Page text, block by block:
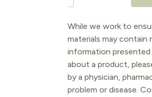
While we work to
materials may
information presented
about a product,
by a physician,
problem or disease.